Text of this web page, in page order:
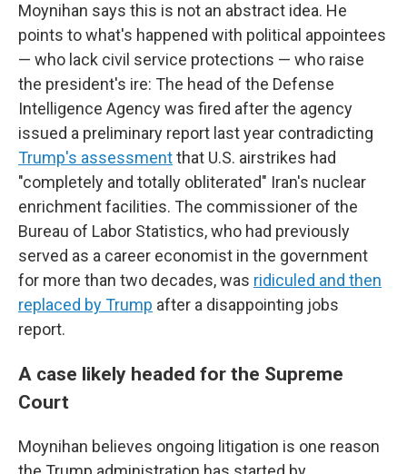
Moynihan says this is not an abstract idea. He
points to what's happened with political appointees
— who lack civil service protections — who raise
the president's ire: The head of the Defense
Intelligence Agency was fired after the agency
issued a preliminary report last year contradicting
Trump's assessmentthat U.S. airstrikes had
"completely and totally obliterated" Iran's nuclear
enrichment facilities. The commissioner of the
Bureau of Labor Statistics, who had previously
served as a career economist in the government
for more than two decades, was ridiculed and then
replaced by Trump after a disappointing jobs
report.
A case likely headed for the Supreme
Court
Moynihan believes ongoing litigation is one reason